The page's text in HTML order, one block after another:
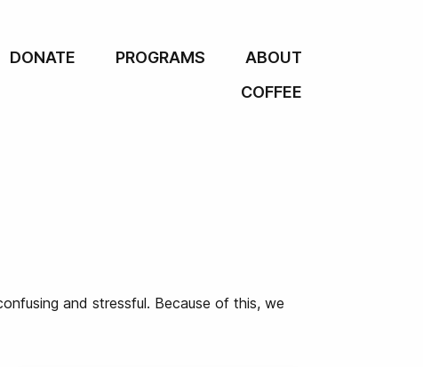
DONATE PROGRAMS
ABOUT
COFFEE
and stressful. Because of this, we